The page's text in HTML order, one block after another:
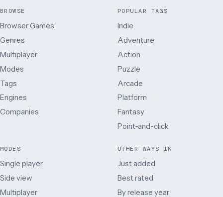
BROWSE
Browser Games
Genres
Multiplayer
Modes
Tags
Engines
Companies
POPULAR TAGS
Indie
Adventure
Action
Puzzle
Arcade
Platform
Fantasy
Point-and-click
MODES
Single player
Side view
Multiplayer
OTHER WAYS IN
Just added
Best rated
By release year